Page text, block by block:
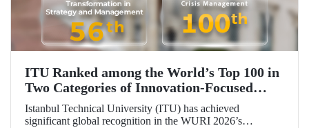
ITU Ranked among the World’s Top 100 in
Two Categories of Innovation‑Focused
Rankings
Istanbul Technical University (ITU) has achieved
significant global recognition in the WURI 2026’s